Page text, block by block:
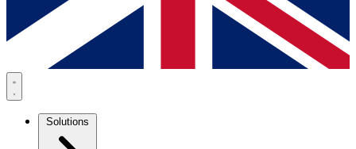
Solutions